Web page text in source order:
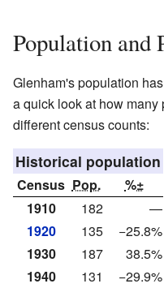
Population and
Glenham's population
a quick look at how
different census counts:
Historical population
Census Pop.
%±
1910
182
—
1920
135
−25.8%
1930
187
38.5%
1940
131
−29.9%